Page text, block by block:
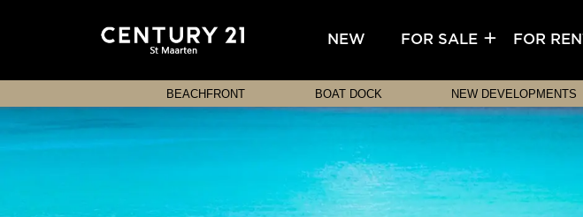
NEW FOR SALE FOR
BEACHFRONT BOAT DOCK NEW DEVELOPMENTS